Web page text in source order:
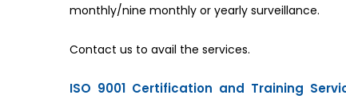
monthly/nine monthly or yearly surveillance.
Contact us to avail the services.
ISO 9001 Certification and Training